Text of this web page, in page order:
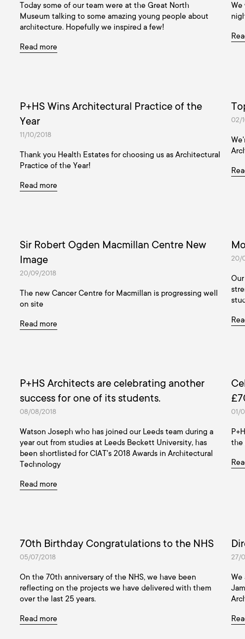
Today some of our team were at the Great North
Museum talking to some amazing young people about
architecture. Hopefully we inspired a few!
Read more
We
P+HS Wins Architectural Practice of the
Year
11/10/2018
Thank you Health Estates for choosing us as Architectural
Practice of the Year!
Read more
02/
Sir Robert Ogden Macmillan Centre New
Image
20/09/2018
The new Cancer Centre for Macmillan is progressing well
on site
Read more
20/
P+HS Architects are celebrating another
success for one of its students.
08/08/2018
Watson Joseph who has joined our Leeds team during a
year out from studies at Leeds Beckett University, has
been shortlisted for CIAT's 2018 Awards in Architectural
Technology
Read more
01/
the
70th Birthday Congratulations to the NHS
05/07/2018
On the 70th anniversary of the NHS, we have been
reflecting on the projects we have delivered with them
over the last 25 years.
Read more
27/
We